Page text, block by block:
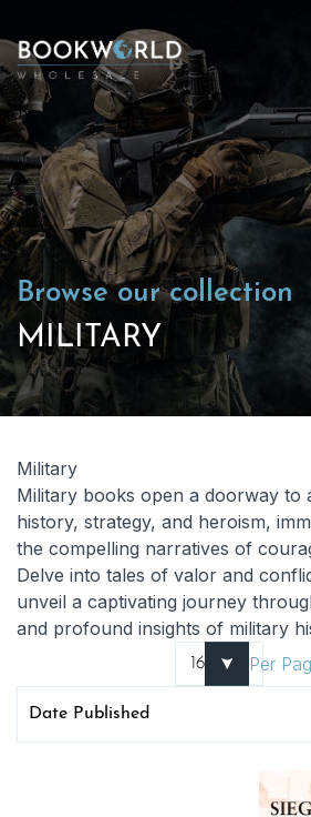
Browse our collection
MILITARY
Military
Military books open a doorway to
history, strategy, and heroism,
the compelling narratives of
Delve into tales of valor and
unveil a captivating journey
and profound insights of military
Per